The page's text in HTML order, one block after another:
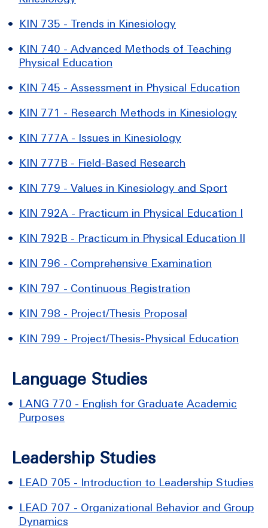
• KIN 735 - Trends in Kinesiology
• KIN 740 - Advanced Methods of Teaching
Physical Education
• KIN 745 - Assessment in Physical Education
• KIN 771 - Research Methods in Kinesiology
• KIN 777A - Issues in Kinesiology
• KIN 777B - Field-Based Research
• KIN 779 - Values in Kinesiology and Sport
• KIN 792A - Practicum in Physical Education I
• KIN 792B - Practicum in Physical Education II
• KIN 796 - Comprehensive Examination
• KIN 797 - Continuous Registration
• KIN 798 - Project/Thesis Proposal
• KIN 799 - Project/Thesis-Physical Education
Language Studies
• LANG 770 - English for Graduate Academic
Purposes
Leadership Studies
• LEAD 705 - Introduction to Leadership Studies
• LEAD 707 - Organizational Behavior and Group
Dynamics